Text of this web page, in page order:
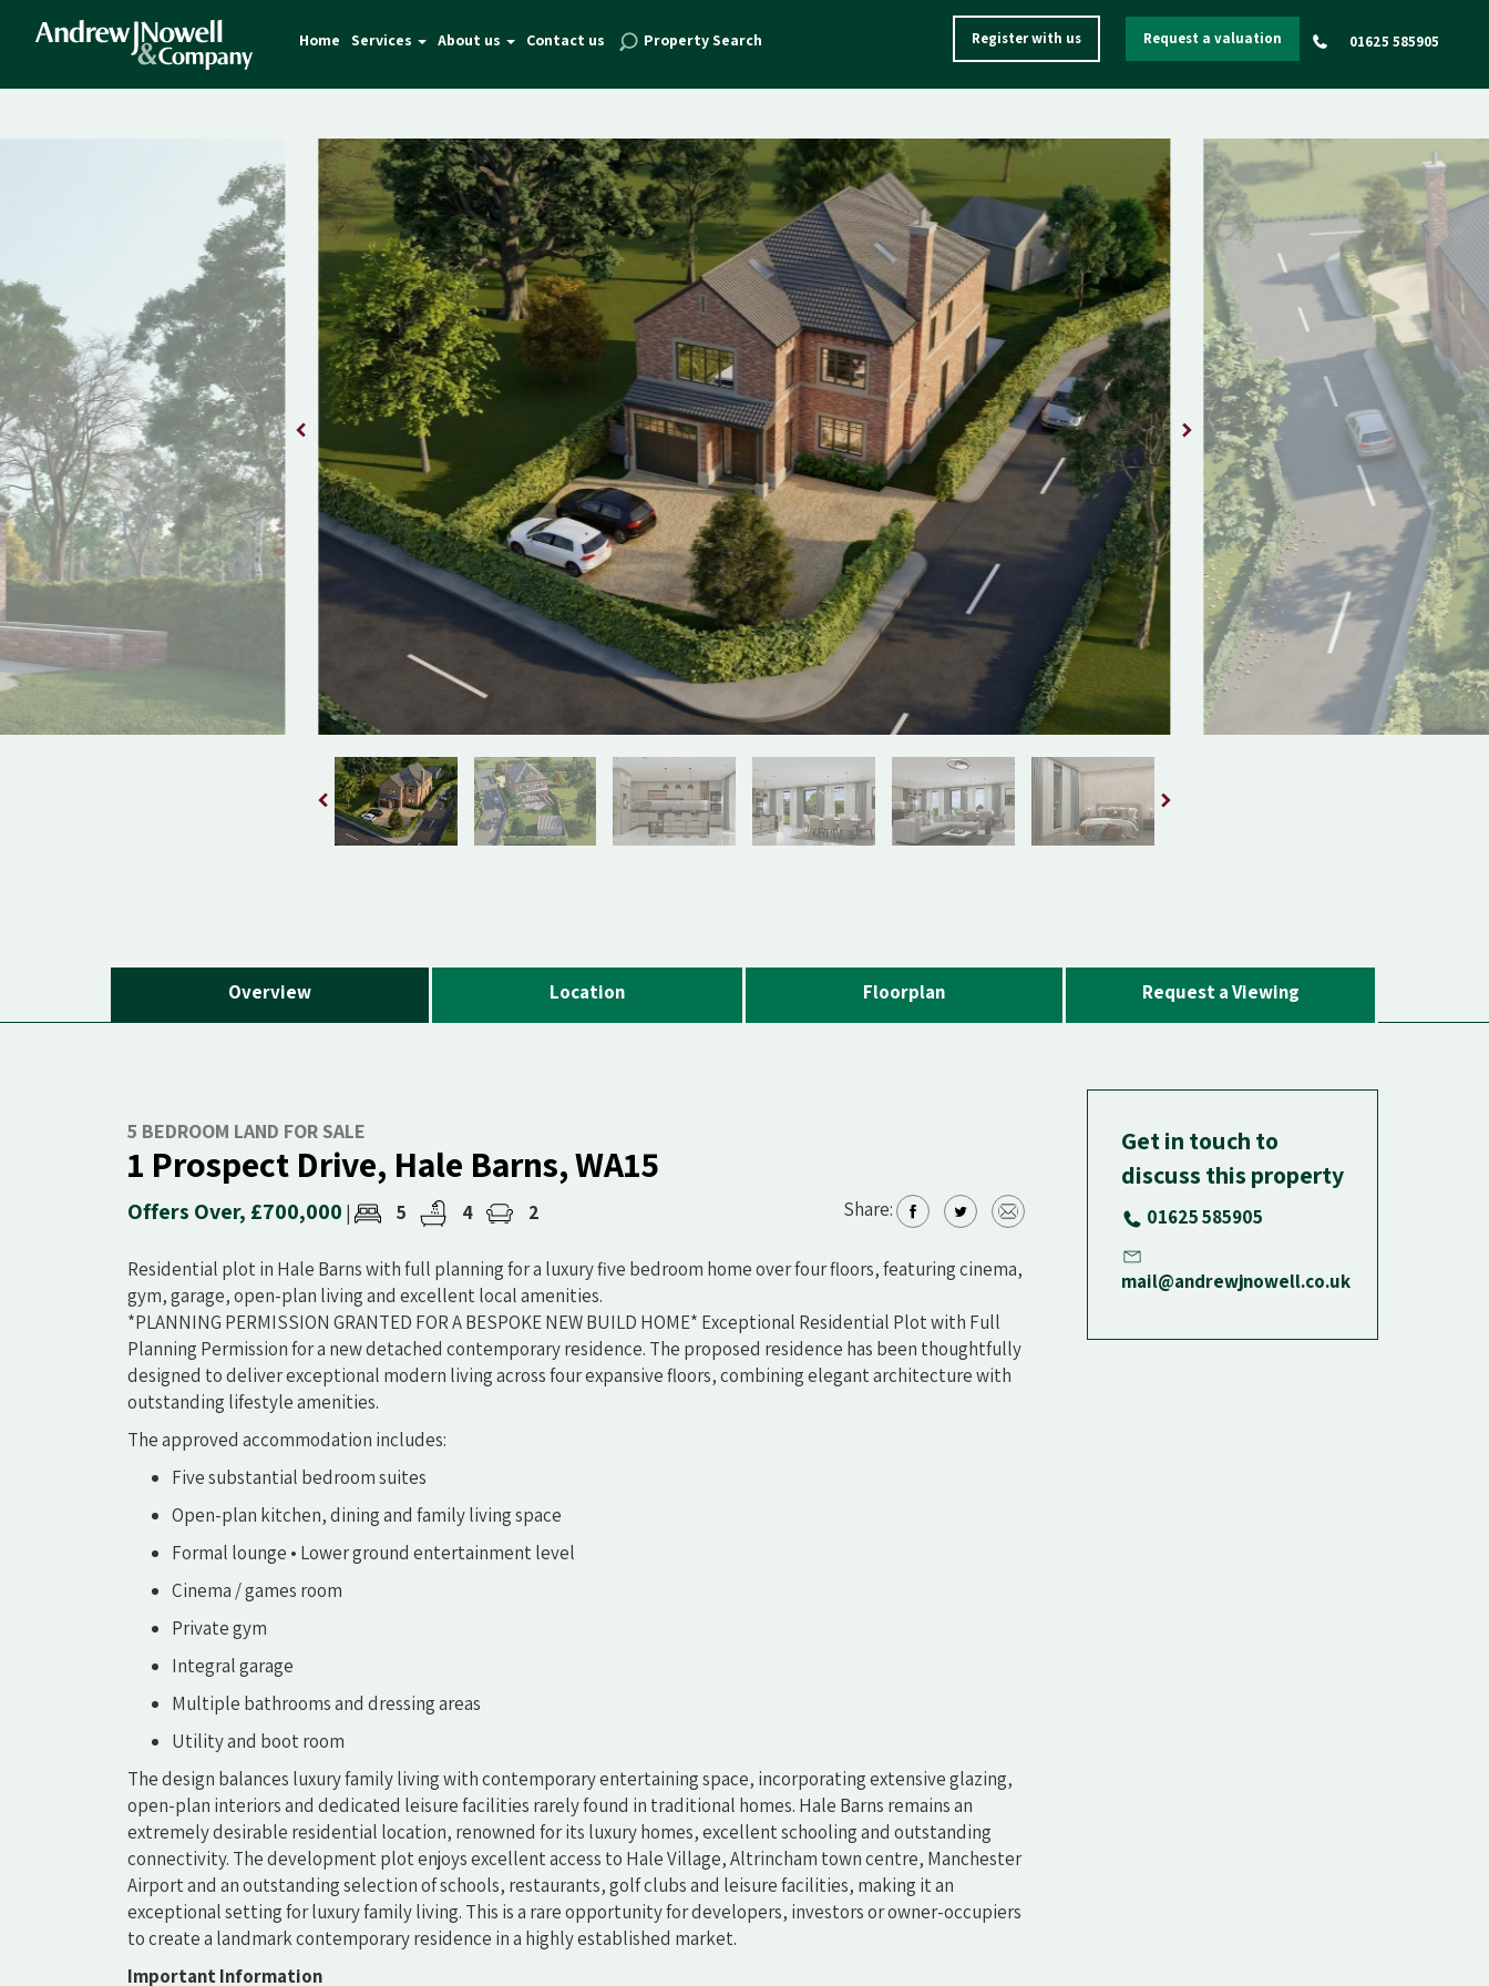
Home Services About us Contact us Property Search Register with us Request a valuation 01625 585905
Overview Location Floorplan Request a Viewing
5 BEDROOM LAND FOR SALE
1 Prospect Drive, Hale Barns, WA15
Offers Over, £700,000 | 5 4 2 Share:
Residential plot in Hale Barns with full planning for a luxury five bedroom home over four floors, featuring cinema,
gym, garage, open-plan living and excellent local amenities.
*PLANNING PERMISSION GRANTED FOR A BESPOKE NEW BUILD HOME* Exceptional Residential Plot with Full
Planning Permission for a new detached contemporary residence. The proposed residence has been thoughtfully
designed to deliver exceptional modern living across four expansive floors, combining elegant architecture with
outstanding lifestyle amenities.
The approved accommodation includes:
Five substantial bedroom suites
Open-plan kitchen, dining and family living space
Formal lounge • Lower ground entertainment level
Cinema / games room
Private gym
Integral garage
Multiple bathrooms and dressing areas
Utility and boot room
The design balances luxury family living with contemporary entertaining space, incorporating extensive glazing,
open-plan interiors and dedicated leisure facilities rarely found in traditional homes. Hale Barns remains an
extremely desirable residential location, renowned for its luxury homes, excellent schooling and outstanding
connectivity. The development plot enjoys excellent access to Hale Village, Altrincham town centre, Manchester
Airport and an outstanding selection of schools, restaurants, golf clubs and leisure facilities, making it an
exceptional setting for luxury family living. This is a rare opportunity for developers, investors or owner-occupiers
to create a landmark contemporary residence in a highly established market.
Important Information
Get in touch to
discuss this property
01625 585905
mail@andrewjnowell.co.uk